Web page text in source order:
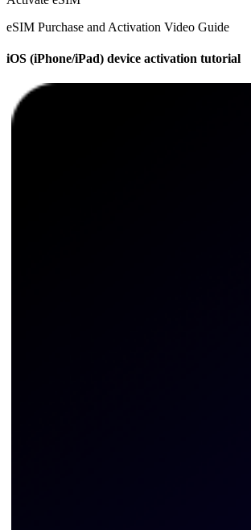
eSIM Purchase and Activation Video Guide
iOS (iPhone/iPad) device activation tutorial